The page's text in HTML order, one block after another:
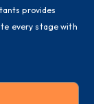
provides
every stage with